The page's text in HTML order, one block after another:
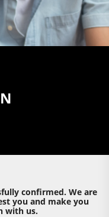
confirmed. We are
you and make you
with us.